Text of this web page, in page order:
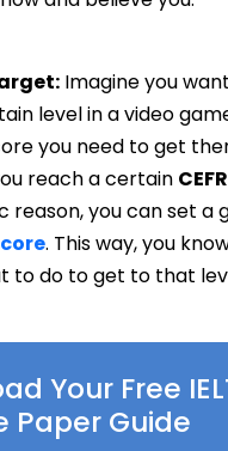
Imagine you
level in a video
you need to get
reach a certain
reason, you can set a
. This way, you
to do to get to that
Your Free
Paper Guide